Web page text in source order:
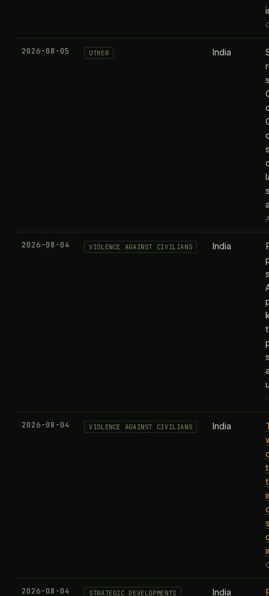
2026-08-05 OTHER India
2026-08-04 VIOLENCE AGAINST CIVILIANS India
2026-08-04 VIOLENCE AGAINST CIVILIANS India
2026-08-04 STRATEGIC DEVELOPMENTS India